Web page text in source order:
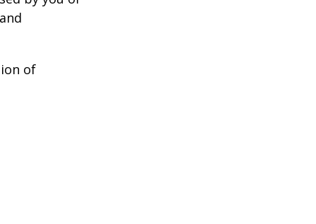
of